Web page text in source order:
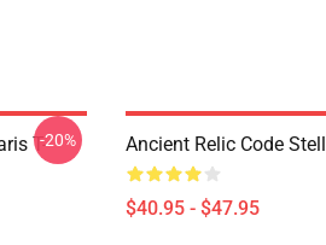
T--20% Ancient Relic Code
$40.95 - $47.95